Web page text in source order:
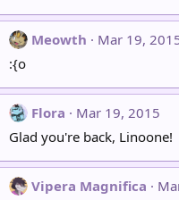
Meowth
Mar 19,
:{o
Flora
Mar 19, 2015
Glad you're back, Linoone!
Vipera Magnifica